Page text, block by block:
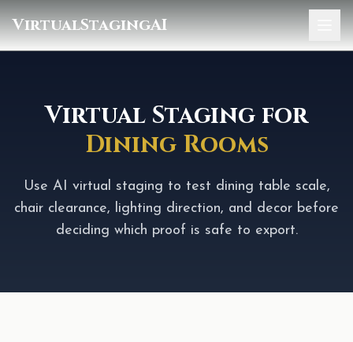
VirtualStagingAI
Pricing
Sign In
Virtual Staging for
Dining Rooms
Use AI virtual staging to test dining table scale,
chair clearance, lighting direction, and decor before
deciding which proof is safe to export.